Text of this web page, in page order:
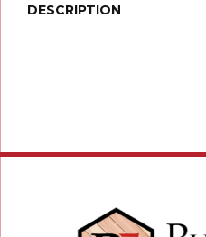
DESCRIPTION